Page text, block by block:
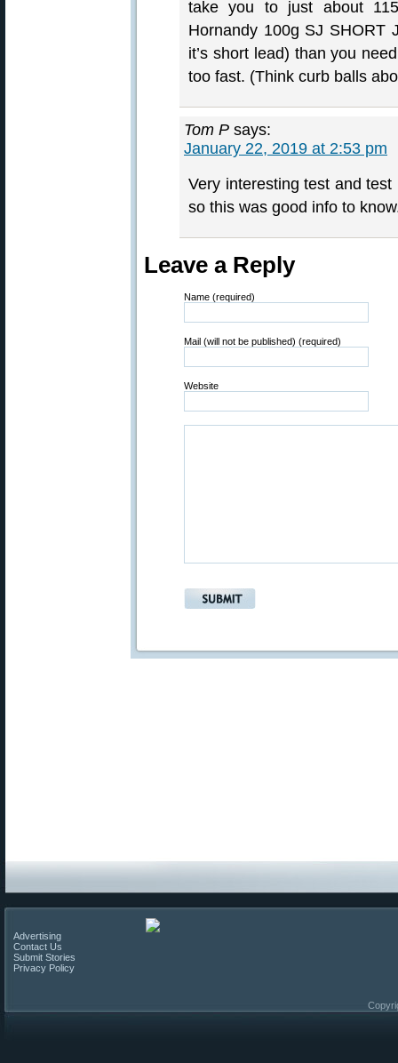
take you to just about
Hornandy 100g SJ SHORT
it’s short lead) than you
too fast. (Think curb balls
Tom P says:
January 22, 2019 at 2:53 pm
Very interesting test and
so this was good info to
Leave a Reply
Name (required)
Mail (will not be published) (required)
Website
Advertising
Contact Us
Submit Stories
Privacy Policy